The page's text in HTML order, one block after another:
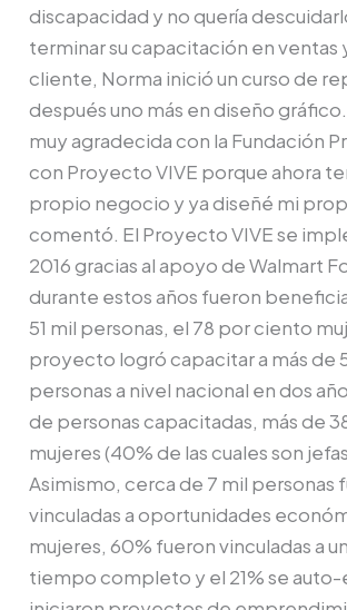
discapacidad y no quería
terminar su capacitación en ventas
cliente, Norma inició un curso de
después uno más en diseño
muy agradecida con la Fundación
con Proyecto VIVE porque ahora
propio negocio y ya diseñé mi
comentó. El Proyecto VIVE se
2016 gracias al apoyo de Walmart
durante estos años fueron
51 mil personas, el 78 por ciento
proyecto logró capacitar a más de
personas a nivel nacional en dos
de personas capacitadas, más de
mujeres (40% de las cuales son
Asimismo, cerca de 7 mil personas
vinculadas a oportunidades
mujeres, 60% fueron vinculadas a
tiempo completo y el 21% se